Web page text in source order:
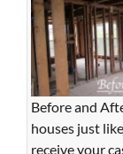
Before and
houses just
receive your